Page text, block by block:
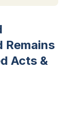
Remains
Acts &